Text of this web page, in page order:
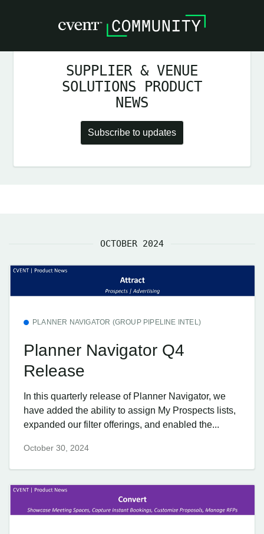
SUPPLIER & VENUE
SOLUTIONS PRODUCT
NEWS
Subscribe to updates
OCTOBER 2024
PLANNER NAVIGATOR (GROUP PIPELINE INTEL)
Planner Navigator Q4
Release
In this quarterly release of Planner Navigator, we
have added the ability to assign My Prospects lists,
expanded our filter offerings, and enabled the...
October 30, 2024